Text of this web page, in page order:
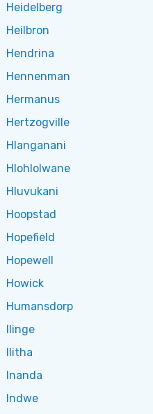
Heidelberg
Heilbron
Hendrina
Hennenman
Hermanus
Hertzogville
Hlanganani
Hlohlolwane
Hluvukani
Hoopstad
Hopefield
Hopewell
Howick
Humansdorp
Ilinge
Ilitha
Inanda
Indwe